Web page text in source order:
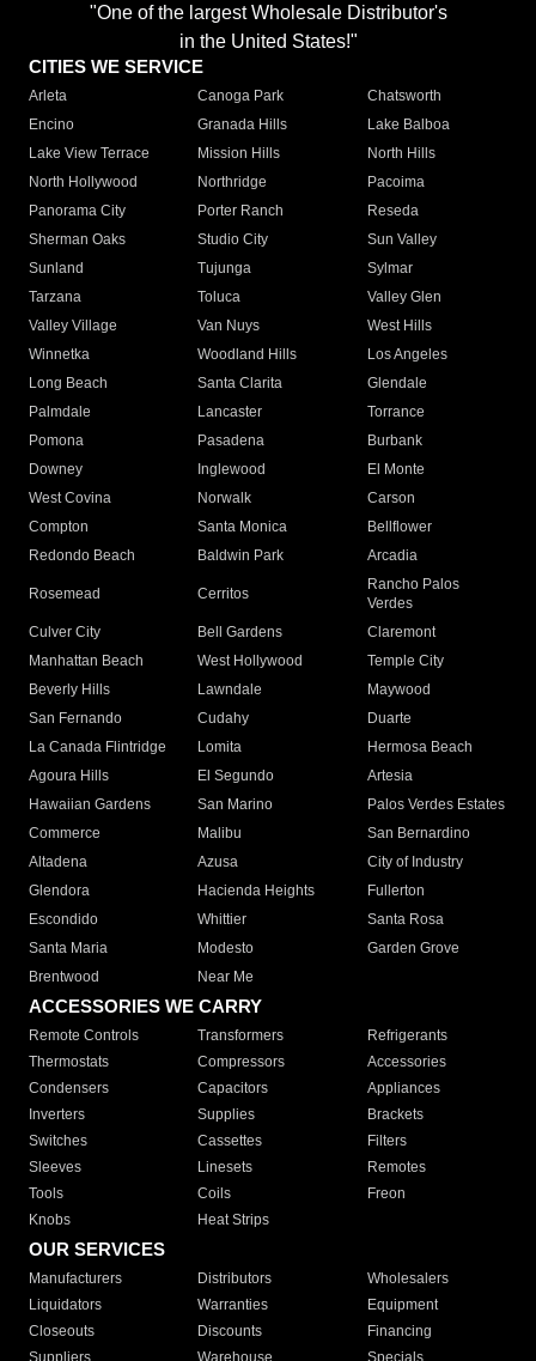
"One of the largest Wholesale Distributor's
in the United States!"
CITIES WE SERVICE
Arleta Canoga Park
Chatsworth
Encino
Granada Hills
Lake Balboa
Lake View Terrace
Mission Hills
North Hills
North Hollywood
Northridge
Pacoima
Panorama City
Porter Ranch
Reseda
Sherman Oaks
Studio City
Sun Valley
Sunland
Tujunga
Sylmar
Tarzana
Toluca
Valley Glen
Valley Village
Van Nuys
West Hills
Winnetka
Woodland Hills
Los Angeles
Long Beach
Santa Clarita
Glendale
Palmdale
Lancaster
Torrance
Pomona
Pasadena
Burbank
Downey
Inglewood
El Monte
West Covina
Norwalk
Carson
Compton
Santa Monica
Bellflower
Redondo Beach
Baldwin Park Arcadia
Rosemead Cerritos
Rancho Palos
Verdes
Culver City
Bell Gardens
Claremont
Manhattan Beach
West Hollywood
Temple City
Beverly Hills
Lawndale
Maywood
San Fernando
Cudahy
Duarte
La Canada Flintridge
Lomita
Hermosa Beach
Agoura Hills
El Segundo
Artesia
Hawaiian Gardens
San Marino
Palos Verdes Estates
Commerce
Malibu
San Bernardino
Altadena
Azusa
City of Industry
Glendora
Hacienda Heights
Fullerton
Escondido
Whittier
Santa Rosa
Santa Maria
Modesto
Garden Grove
Brentwood
Near Me
ACCESSORIES WE CARRY
Remote Controls Transformers
Refrigerants
Thermostats
Compressors
Accessories
Condensers
Capacitors
Appliances
Inverters
Supplies
Brackets
Switches
Cassettes
Filters
Sleeves
Linesets
Remotes
Tools
Coils
Freon
Knobs
Heat Strips
OUR SERVICES
Manufacturers Distributors
Wholesalers
Liquidators
Warranties
Equipment
Closeouts
Discounts
Financing